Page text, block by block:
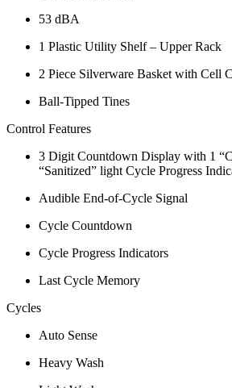
53 dBA
1 Plastic Utility Shelf – Upper Rack
2 Piece Silverware Basket with Cell
Ball-Tipped Tines
Control Features
3 Digit Countdown Display with 1
“Sanitized” light Cycle Progress
Audible End-of-Cycle Signal
Cycle Countdown
Cycle Progress Indicators
Last Cycle Memory
Cycles
Auto Sense
Heavy Wash